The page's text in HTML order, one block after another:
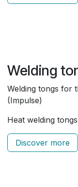
Welding
Welding tongs for
(Impulse)
Heat welding
Discover more